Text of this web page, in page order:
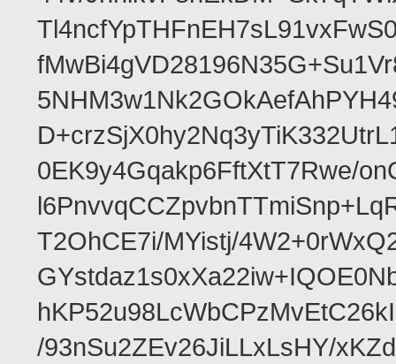
0EK9y4Gqakp6FftXtT7Rwe/
T2OhCE7i/MYistj/
/93nSu2ZEv26JiLLxLsHY/